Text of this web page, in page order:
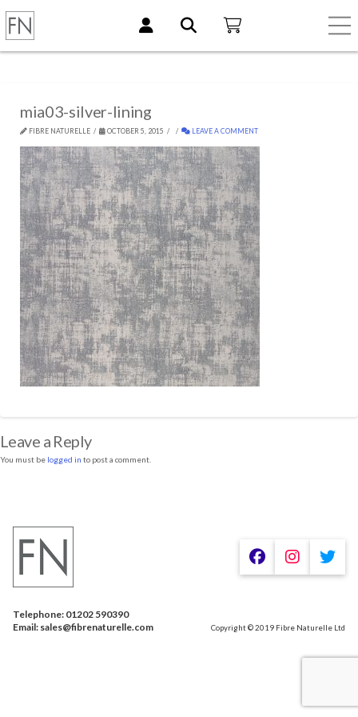
mia03-silver-lining
FIBRE NATURELLE OCTOBER 5, 2015 LEAVE A COMMENT
Leave a Reply
You must be logged in to post a comment.
Telephone: 01202 590390
Email: sales@fibrenaturelle.com
Copyright © 2019 Fibre Naturelle Ltd